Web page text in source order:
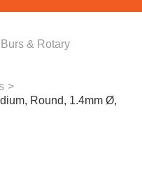
& Rotary
>
Round, 1.4mm Ø,